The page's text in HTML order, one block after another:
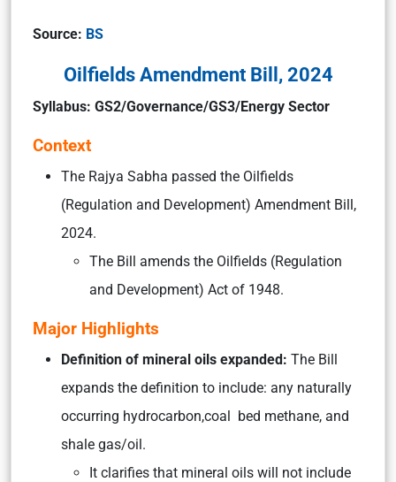
Source: BS
Oilfields Amendment Bill, 2024
Syllabus: GS2/Governance/GS3/Energy Sector
Context
The Rajya Sabha passed the Oilfields
(Regulation and Development) Amendment Bill,
2024.
The Bill amends the Oilfields (Regulation
and Development) Act of 1948.
Major Highlights
Definition of mineral oils expanded: The Bill
expands the definition to include: any naturally
occurring hydrocarbon,coal bed methane, and
shale gas/oil.
It clarifies that mineral oils will not include